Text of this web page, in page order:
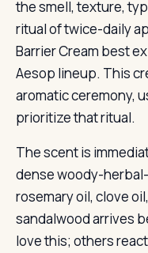
the smell, texture,
ritual of twice-daily
Barrier Cream best
Aesop lineup. This
aromatic ceremony,
prioritize that ritual.
The scent is
dense woody-
rosemary oil, clove
sandalwood arrives
love this; others